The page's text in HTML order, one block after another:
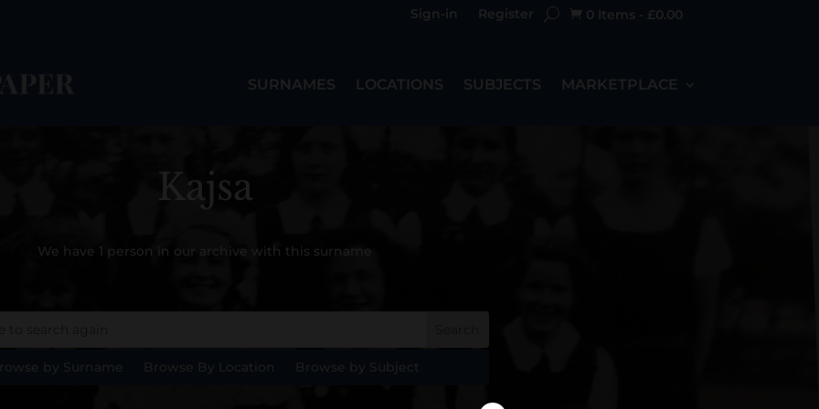
0 Items £0.00
Sign-in Register
SURNAMES LOCATIONS SUBJECTS MARKETPLACE
Kajsa
We have 1 person in our archive with this surname
by Surname Browse By Location Browse by Subject